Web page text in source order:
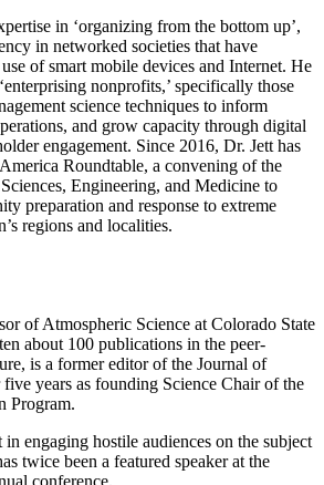
in ‘organizing from the bottom up’,
in networked societies that have
of smart mobile devices and Internet. He
nonprofits,’ specifically those
science techniques to inform
and grow capacity through digital
engagement. Since 2016, Dr. Jett has
Roundtable, a convening of the
Engineering, and Medicine to
preparation and response to extreme
regions and localities.
of Atmospheric Science at Colorado State
about 100 publications in the peer-
is a former editor of the Journal of
years as founding Science Chair of the
Program.
engaging hostile audiences on the subject
twice been a featured speaker at the